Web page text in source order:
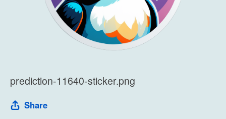
prediction-11640-sticker.png
Share